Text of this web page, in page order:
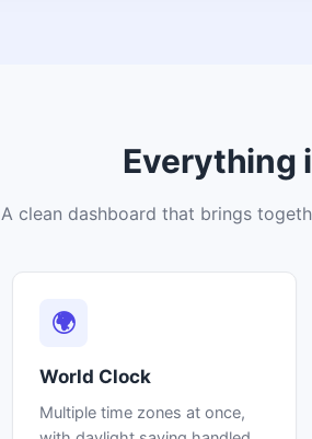
Everything
A clean dashboard that brings
🌍
World Clock
Multiple time zones at once,